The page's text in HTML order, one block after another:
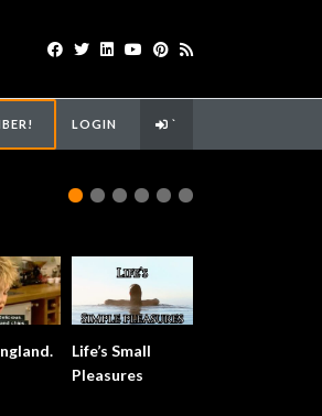
LOGIN `
Life’s Small
Pleasures